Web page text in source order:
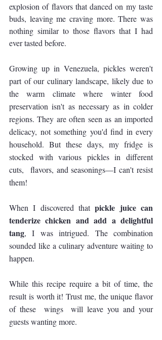
explosion of flavors that danced on my taste
buds, leaving me craving more. There was
nothing similar to those flavors that I had
ever tasted before.
Growing up in Venezuela, pickles weren't
part of our culinary landscape, likely due to
the warm climate where winter food
preservation isn't as necessary as in colder
regions. They are often seen as an imported
delicacy, not something you'd find in every
household. But these days, my fridge is
stocked with various pickles in different
cuts,  flavors, and seasonings—I can't resist
them!
When I discovered that pickle juice can
tenderize chicken and add a delightful
tang, I was intrigued. The combination
sounded like a culinary adventure waiting to
happen.
While this recipe require a bit of time, the
result is worth it! Trust me, the unique flavor
of these  wings  will leave you and your
guests wanting more.